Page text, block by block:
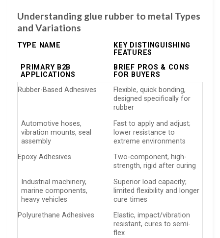
Understanding glue rubber to metal Types
and Variations
TYPE NAME
KEY DISTINGUISHING
FEATURES
PRIMARY B2B
APPLICATIONS
BRIEF PROS & CONS
FOR BUYERS
Rubber-Based Adhesives
Flexible, quick bonding,
designed specifically for
rubber
Automotive hoses,
vibration mounts, seal
assembly
Fast to apply and adjust;
lower resistance to
extreme environments
Epoxy Adhesives
Two-component, high-
strength, rigid after curing
Industrial machinery,
marine components,
heavy vehicles
Superior load capacity;
limited flexibility and longer
cure times
Polyurethane Adhesives
Elastic, impact/vibration
resistant, cures to semi-
flex